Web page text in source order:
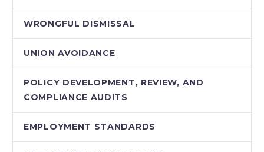
WRONGFUL DISMISSAL
UNION AVOIDANCE
POLICY DEVELOPMENT, REVIEW, AND
COMPLIANCE AUDITS
EMPLOYMENT STANDARDS